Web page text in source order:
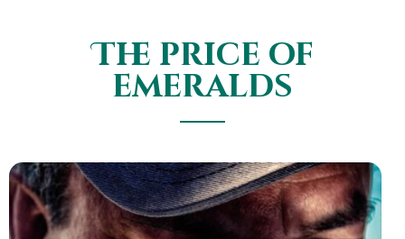
The price of
emeralds